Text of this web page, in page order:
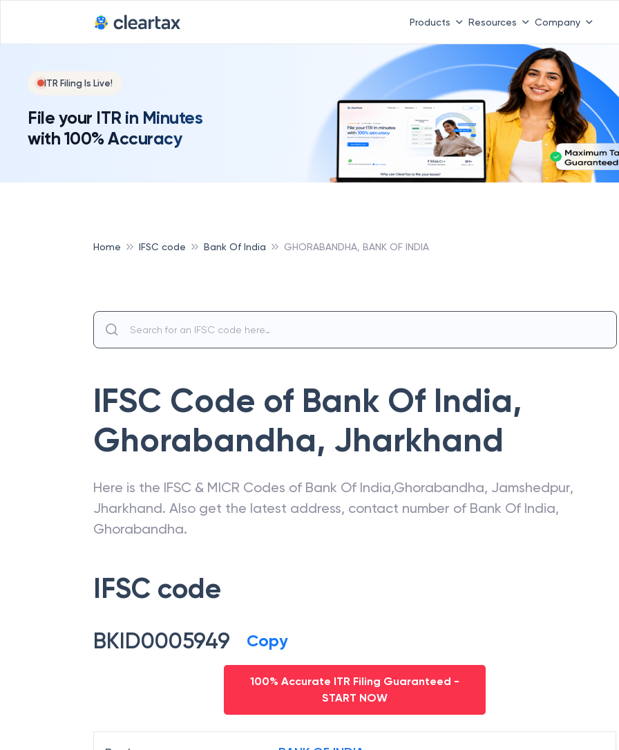
Products Resources Company
ITR Filing Is Live!
File your ITR in Minutes
with 100% Accuracy
Home IFSC code Bank Of India GHORABANDHA, BANK OF INDIA
IFSC Code of Bank Of India,
Ghorabandha, Jharkhand
Here is the IFSC & MICR Codes of Bank Of India,Ghorabandha, Jamshedpur,
Jharkhand. Also get the latest address, contact number of Bank Of India,
Ghorabandha.
IFSC code
BKID0005949 Copy
100% Accurate ITR Filing Guaranteed -
START NOW